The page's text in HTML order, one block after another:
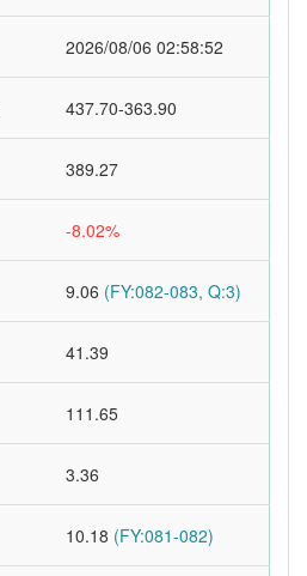
2026/08/06 02:58:52
437.70-363.90
389.27
-8.02%
9.06 (FY:082-083, Q:3)
41.39
111.65
3.36
10.18 (FY:081-082)